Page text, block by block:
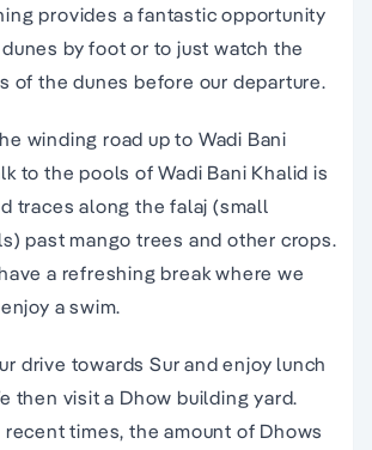
provides a fantastic opportunity
by foot or to just watch the
of the dunes before our departure.
winding road up to Wadi Bani
to the pools of Wadi Bani Khalid is
traces along the falaj (small
past mango trees and other crops.
a refreshing break where we
a swim.
drive towards Sur and enjoy lunch
then visit a Dhow building yard.
recent times, the amount of Dhows